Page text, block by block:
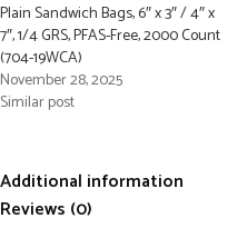
Plain Sandwich Bags, 6″ x 3″ / 4″ x
7″, 1/4 GRS, PFAS-Free, 2000 Count
(704-19WCA)
November 28, 2025
Similar post
Additional information
Reviews (0)